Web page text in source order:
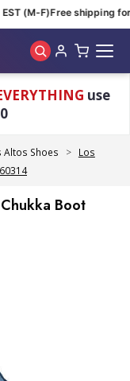
(M-F)Free shipping for
use
Altos Shoes
Los
Boot